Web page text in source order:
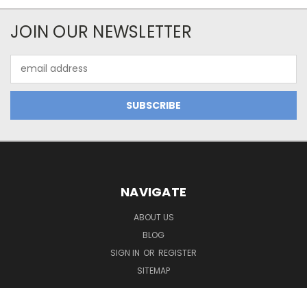
JOIN OUR NEWSLETTER
Address
NAVIGATE
ABOUT US
BLOG
SIGN IN OR REGISTER
SITEMAP